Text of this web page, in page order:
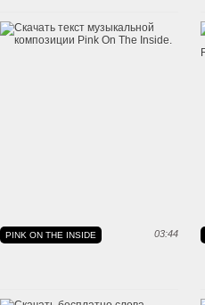
03:44
PINK ON THE INSIDE